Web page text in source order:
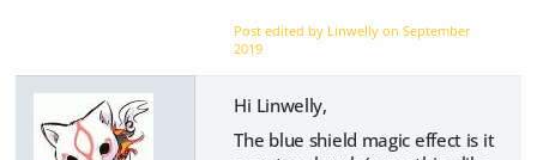
Post edited by Linwelly onSeptember
2019
Hi Linwelly,
The blue shield magic effect is it